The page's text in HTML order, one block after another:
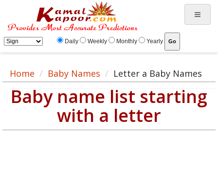
Daily Weekly Monthly Yearly
Home Baby Names Letter a Baby Names
Baby name list starting
with a letter